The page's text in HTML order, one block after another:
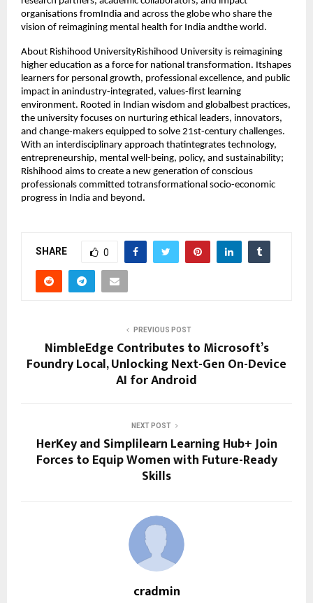
organisations fromIndia and across the globe who share the
vision of reimagining mental health for India andthe world.
About Rishihood UniversityRishihood University is reimagining
higher education as a force for national transformation. Itshapes
learners for personal growth, professional excellence, and public
impact in anindustry-integrated, values-first learning
environment. Rooted in Indian wisdom and globalbest practices,
the university focuses on nurturing ethical leaders, innovators,
and change-makers equipped to solve 21st-century challenges.
With an interdisciplinary approach thatintegrates technology,
entrepreneurship, mental well-being, policy, and sustainability;
Rishihood aims to create a new generation of conscious
professionals committed totransformational socio-economic
progress in India and beyond.
SHARE 0
PREVIOUS POST
NimbleEdge Contributes to Microsoft’s
Foundry Local, Unlocking Next-Gen On-Device
AI for Android
NEXT POST
HerKey and Simplilearn Learning Hub+ Join
Forces to Equip Women with Future-Ready
Skills
cradmin